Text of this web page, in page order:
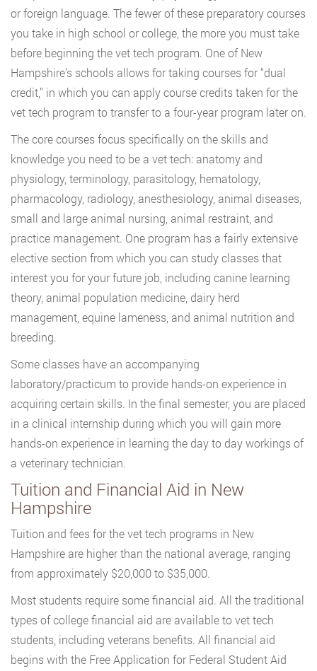
or foreign language. The fewer of these preparatory courses
you take in high school or college, the more you must take
before beginning the vet tech program. One of New
Hampshire’s schools allows for taking courses for “dual
credit,” in which you can apply course credits taken for the
vet tech program to transfer to a four-year program later on.
The core courses focus specifically on the skills and
knowledge you need to be a vet tech: anatomy and
physiology, terminology, parasitology, hematology,
pharmacology, radiology, anesthesiology, animal diseases,
small and large animal nursing, animal restraint, and
practice management. One program has a fairly extensive
elective section from which you can study classes that
interest you for your future job, including canine learning
theory, animal population medicine, dairy herd
management, equine lameness, and animal nutrition and
breeding.
Some classes have an accompanying
laboratory/practicum to provide hands-on experience in
acquiring certain skills. In the final semester, you are placed
in a clinical internship during which you will gain more
hands-on experience in learning the day to day workings of
a veterinary technician.
Tuition and Financial Aid in New
Hampshire
Tuition and fees for the vet tech programs in New
Hampshire are higher than the national average, ranging
from approximately $20,000 to $35,000.
Most students require some financial aid. All the traditional
types of college financial aid are available to vet tech
students, including veterans benefits. All financial aid
begins with the Free Application for Federal Student Aid